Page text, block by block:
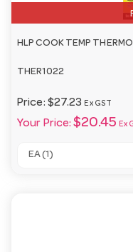
HLP COOK TEMP
THER1022
Price: $27.23 Ex GST
Your Price: $20.45 Ex
EA (1)